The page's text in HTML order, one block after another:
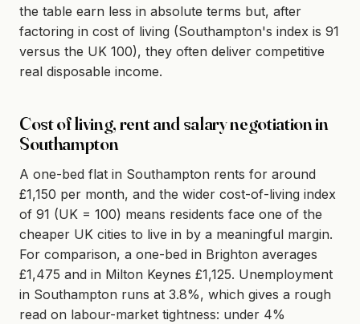
the table earn less in absolute terms but, after
factoring in cost of living (Southampton's index is 91
versus the UK 100), they often deliver competitive
real disposable income.
Cost of living, rent and salary negotiation in
Southampton
A one-bed flat in Southampton rents for around
£1,150 per month, and the wider cost-of-living index
of 91 (UK = 100) means residents face one of the
cheaper UK cities to live in by a meaningful margin.
For comparison, a one-bed in Brighton averages
£1,475 and in Milton Keynes £1,125. Unemployment
in Southampton runs at 3.8%, which gives a rough
read on labour-market tightness: under 4%